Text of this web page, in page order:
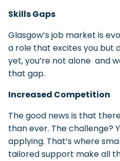
Skills Gaps
Glasgow’s job market is
a role that excites you but
yet, you’re not alone and
that gap.
Increased Competition
The good news is that
than ever. The challenge?
applying. That’s where
tailored support make all